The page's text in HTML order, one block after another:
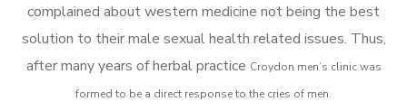
complained about western medicine not being the best
solution to their male sexual health related issues. Thus,
after many years of herbal practice Croydon men’s clinic was
formed to be a direct response to the cries of men.